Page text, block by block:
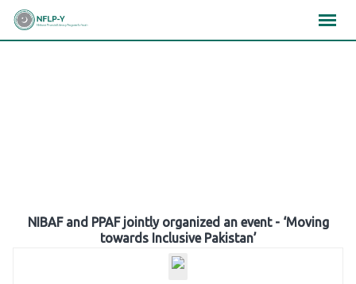
Skip
NIBAF and PPAF jointly organized an event - ‘Moving
towards Inclusive Pakistan’
×××